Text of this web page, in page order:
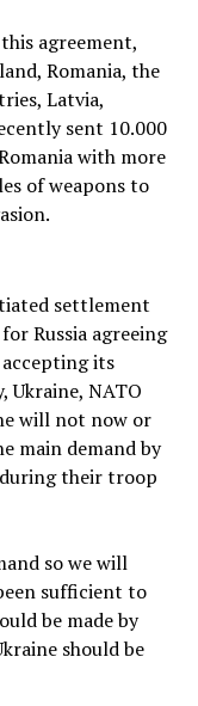
agreement,
Romania, the
Latvia,
sent 10.000
with more
of weapons to
settlement
Russia agreeing
its
NATO
will not now or
main demand by
their troop
so we will
sufficient to
be made by
should be